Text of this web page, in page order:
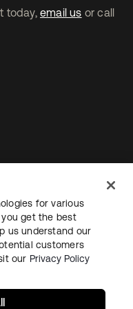
today, email us or call
Sitemap
for various
get the best
us understand our
customers
our Privacy Policy